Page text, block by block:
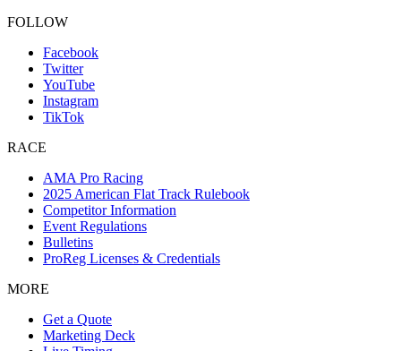
FOLLOW
Facebook
Twitter
YouTube
Instagram
TikTok
RACE
AMA Pro Racing
2025 American Flat Track Rulebook
Competitor Information
Event Regulations
Bulletins
ProReg Licenses & Credentials
MORE
Get a Quote
Marketing Deck